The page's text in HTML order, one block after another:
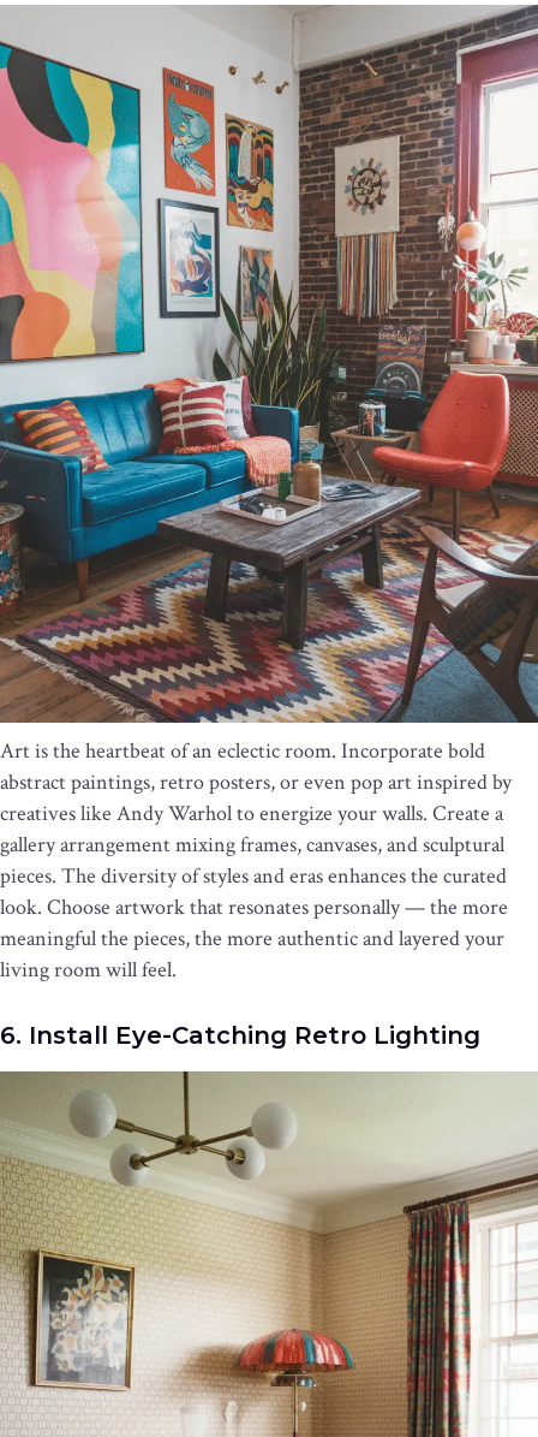
Art is the heartbeat of an eclectic room. Incorporate bold
abstract paintings, retro posters, or even pop art inspired by
creatives like Andy Warhol to energize your walls. Create a
gallery arrangement mixing frames, canvases, and sculptural
pieces. The diversity of styles and eras enhances the curated
look. Choose artwork that resonates personally — the more
meaningful the pieces, the more authentic and layered your
living room will feel.
6. Install Eye-Catching Retro Lighting